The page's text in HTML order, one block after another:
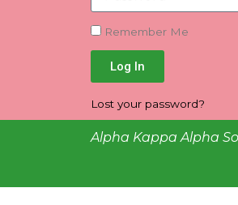
Remember Me
Log In
Lost your password?
Alpha Kappa Alpha